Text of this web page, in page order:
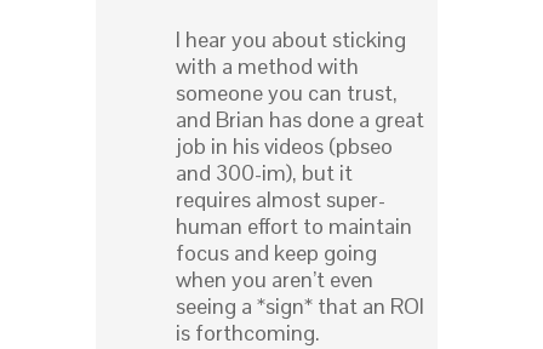
I hear you about sticking
with a method with
someone you can trust,
and Brian has done a great
job in his videos (pbseo
and 300-im), but it
requires almost super-
human effort to maintain
focus and keep going
when you aren’t even
seeing a *sign* that an ROI
is forthcoming.